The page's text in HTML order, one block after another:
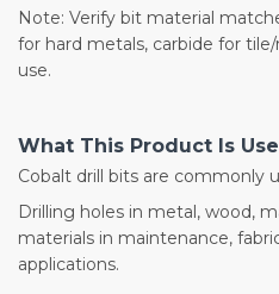
Note: Verify bit material
for hard metals, carbide for
use.
What This Product Is
Cobalt drill bits are commonly
Drilling holes in metal, wood,
materials in maintenance,
applications.